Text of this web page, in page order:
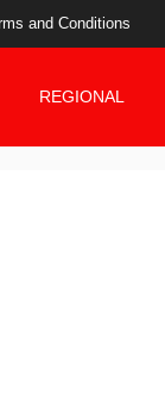
and Conditions
REGIONAL